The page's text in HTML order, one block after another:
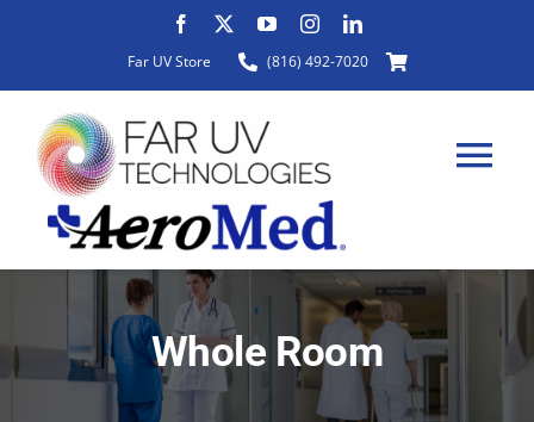
content
Far UV Store (816) 492-7020
ABOUT
Whole Room